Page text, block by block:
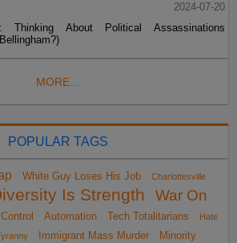
2024-07-20
Thinking About Political Assassinations
MORE...
POPULAR TAGS
White Guy Loses His Job Charlottesville
Is Strength
War On
Automation Tech Totalitarians
Hate
Immigrant Mass Murder Minority